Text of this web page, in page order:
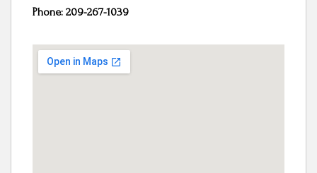
Phone: 209-267-1039